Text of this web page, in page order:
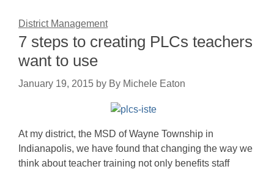
District Management
7 steps to creating PLCs teachers
want to use
January 19, 2015 by By Michele Eaton
At my district, the MSD of Wayne Township in
Indianapolis, we have found that changing the way we
think about teacher training not only benefits staff